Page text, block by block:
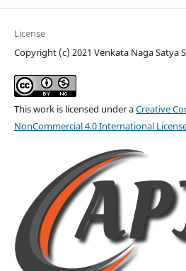
License
Copyright (c) 2021 Venkata Naga Satya
This work is licensed under aCreative
NonCommercial 4.0 International